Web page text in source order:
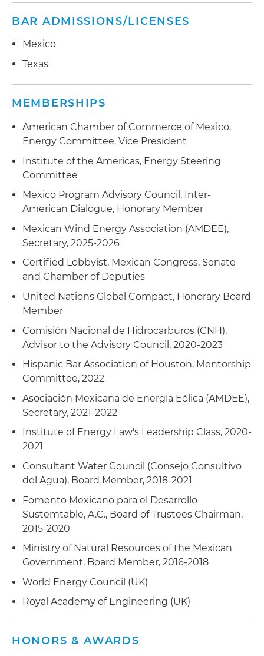
BAR ADMISSIONS/LICENSES
Mexico
Texas
MEMBERSHIPS
American Chamber of Commerce of Mexico,
Energy Committee, Vice President
Institute of the Americas, Energy Steering
Committee
Mexico Program Advisory Council, Inter-
American Dialogue, Honorary Member
Mexican Wind Energy Association (AMDEE),
Secretary, 2025-2026
Certified Lobbyist, Mexican Congress, Senate
and Chamber of Deputies
United Nations Global Compact, Honorary Board
Member
Comisión Nacional de Hidrocarburos (CNH),
Advisor to the Advisory Council, 2020-2023
Hispanic Bar Association of Houston, Mentorship
Committee, 2022
Asociación Mexicana de Energía Eólica (AMDEE),
Secretary, 2021-2022
Institute of Energy Law's Leadership Class, 2020-
2021
Consultant Water Council (Consejo Consultivo
del Agua), Board Member, 2018-2021
Fomento Mexicano para el Desarrollo
Sustemtable, A.C., Board of Trustees Chairman,
2015-2020
Ministry of Natural Resources of the Mexican
Government, Board Member, 2016-2018
World Energy Council (UK)
Royal Academy of Engineering (UK)
HONORS & AWARDS